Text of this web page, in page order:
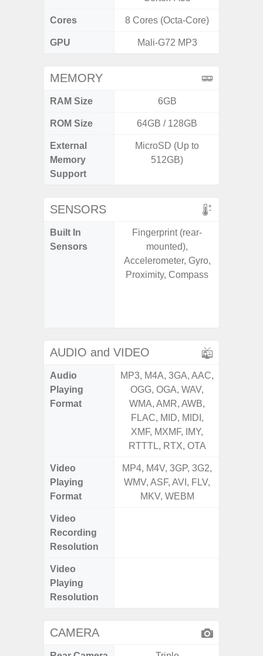
Cores 8 Cores (Octa-Core)
GPU Mali-G72 MP3
MEMORY
RAM Size 6GB
ROM Size 64GB / 128GB
External
Memory
Support
MicroSD (Up to
512GB)
SENSORS
Built In
Sensors
Fingerprint (rear-
mounted),
Accelerometer, Gyro,
Proximity, Compass
AUDIO and VIDEO
Audio
Playing
Format
MP3, M4A, 3GA, AAC,
OGG, OGA, WAV,
WMA, AMR, AWB,
FLAC, MID, MIDI,
XMF, MXMF, IMY,
RTTTL, RTX, OTA
Video
Playing
Format
MP4, M4V, 3GP, 3G2,
WMV, ASF, AVI, FLV,
MKV, WEBM
Video
Recording
Resolution
Video
Playing
Resolution
CAMERA